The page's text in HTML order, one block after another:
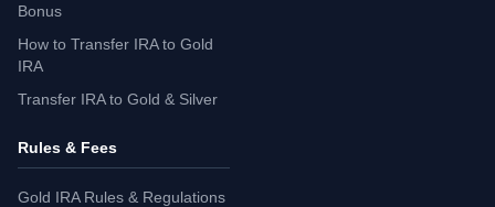
Bonus
How to Transfer IRA to Gold
IRA
Transfer IRA to Gold & Silver
Rules & Fees
Gold IRA Rules & Regulations